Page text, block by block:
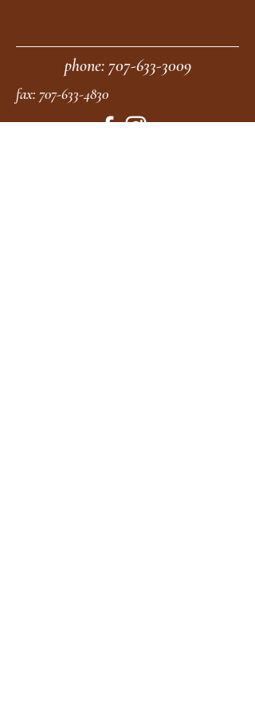
phone:707-633-3009
fax: 707-633-4830